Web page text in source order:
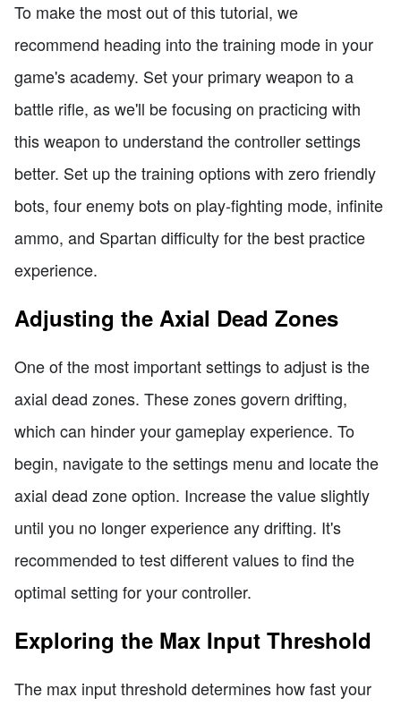
To make the most out of this tutorial, we
recommend heading into the training mode in your
game's academy. Set your primary weapon to a
battle rifle, as we'll be focusing on practicing with
this weapon to understand the controller settings
better. Set up the training options with zero friendly
bots, four enemy bots on play-fighting mode, infinite
ammo, and Spartan difficulty for the best practice
experience.
Adjusting the Axial Dead Zones
One of the most important settings to adjust is the
axial dead zones. These zones govern drifting,
which can hinder your gameplay experience. To
begin, navigate to the settings menu and locate the
axial dead zone option. Increase the value slightly
until you no longer experience any drifting. It's
recommended to test different values to find the
optimal setting for your controller.
Exploring the Max Input Threshold
The max input threshold determines how fast your